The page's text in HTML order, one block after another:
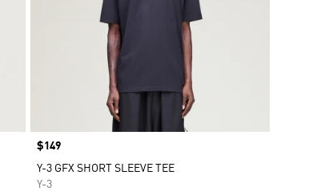
Price
$149
Y-3 GFX SHORT SLEEVE TEE
Y-3